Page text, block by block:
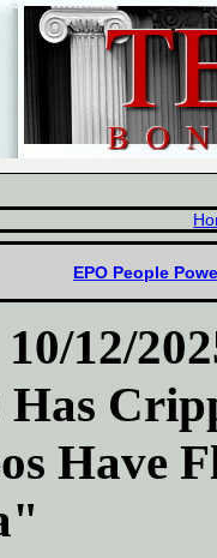
EPO People
12/
Have